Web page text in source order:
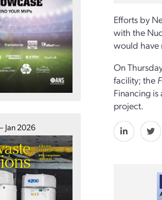
Jan 2026
Efforts by
with the
would have
On
facility; the
Financing
project.